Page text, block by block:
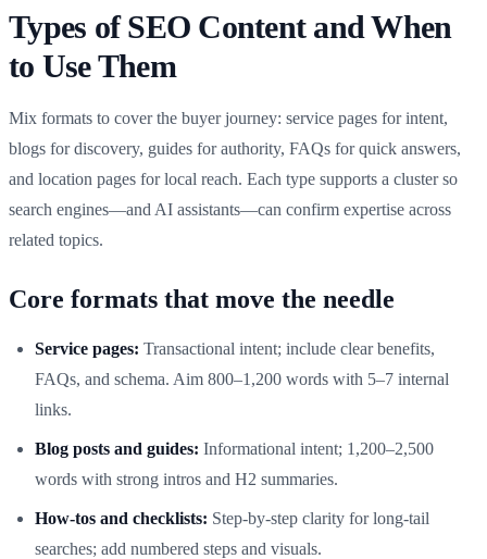
Types of SEO Content and When
to Use Them
Mix formats to cover the buyer journey: service pages for intent,
blogs for discovery, guides for authority, FAQs for quick answers,
and location pages for local reach. Each type supports a cluster so
search engines—and AI assistants—can confirm expertise across
related topics.
Core formats that move the needle
Service pages: Transactional intent; include clear benefits,
FAQs, and schema. Aim 800–1,200 words with 5–7 internal
links.
Blog posts and guides: Informational intent; 1,200–2,500
words with strong intros and H2 summaries.
How-tos and checklists: Step-by-step clarity for long-tail
searches; add numbered steps and visuals.